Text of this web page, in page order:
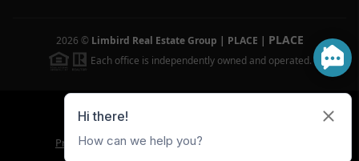
2026 © Limbird Real Estate Group | PLACE | PLACE
Each office is independently owned and operated.
Powered by
Privacy Policy DMCA & Terms of Service